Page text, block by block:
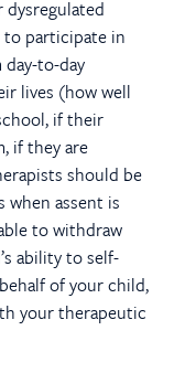
to participate in
to-day
lives (how well
if their
if they are
should be
when assent is
to withdraw
ability to self-
of your child,
your therapeutic